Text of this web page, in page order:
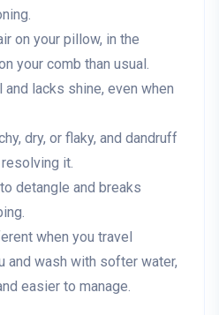
on your pillow, in the
your comb than usual.
and lacks shine, even when
dry, or flaky, and dandruff
it.
detangle and breaks
when you travel
and wash with softer water,
easier to manage.